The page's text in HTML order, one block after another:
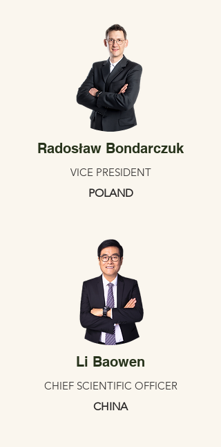
Radosław Bondarczuk
VICE PRESIDENT
POLAND
Li Baowen
CHIEF SCIENTIFIC OFFICER
CHINA